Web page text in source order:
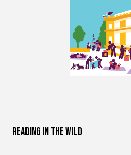
Reading in the Wild